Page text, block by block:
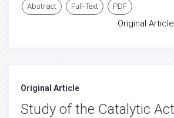
Abstract Full-Text PDF
Original
Original Article
Study of the Catalytic